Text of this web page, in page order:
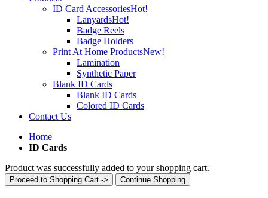
ID Card AccessoriesHot!
LanyardsHot!
Badge Reels
Badge Holders
Print At Home ProductsNew!
Lamination
Synthetic Paper
Blank ID Cards
Blank ID Cards
Colored ID Cards
Contact Us
Home
ID Cards
Product was successfully added to your shopping cart.
Proceed to Shopping Cart -> Continue Shopping